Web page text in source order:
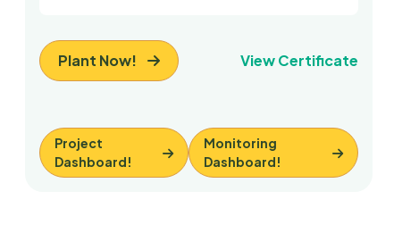
Plant Now! View Certificate
Project
Dashboard!
Monitoring
Dashboard!